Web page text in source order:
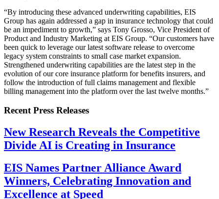
“By introducing these advanced underwriting capabilities, EIS
Group has again addressed a gap in insurance technology that could
be an impediment to growth,” says Tony Grosso, Vice President of
Product and Industry Marketing at EIS Group. “Our customers have
been quick to leverage our latest software release to overcome
legacy system constraints to small case market expansion.
Strengthened underwriting capabilities are the latest step in the
evolution of our core insurance platform for benefits insurers, and
follow the introduction of full claims management and flexible
billing management into the platform over the last twelve months.”
Recent Press Releases
New Research Reveals the Competitive
Divide AI is Creating in Insurance
EIS Names Partner Alliance Award
Winners, Celebrating Innovation and
Excellence at Speed